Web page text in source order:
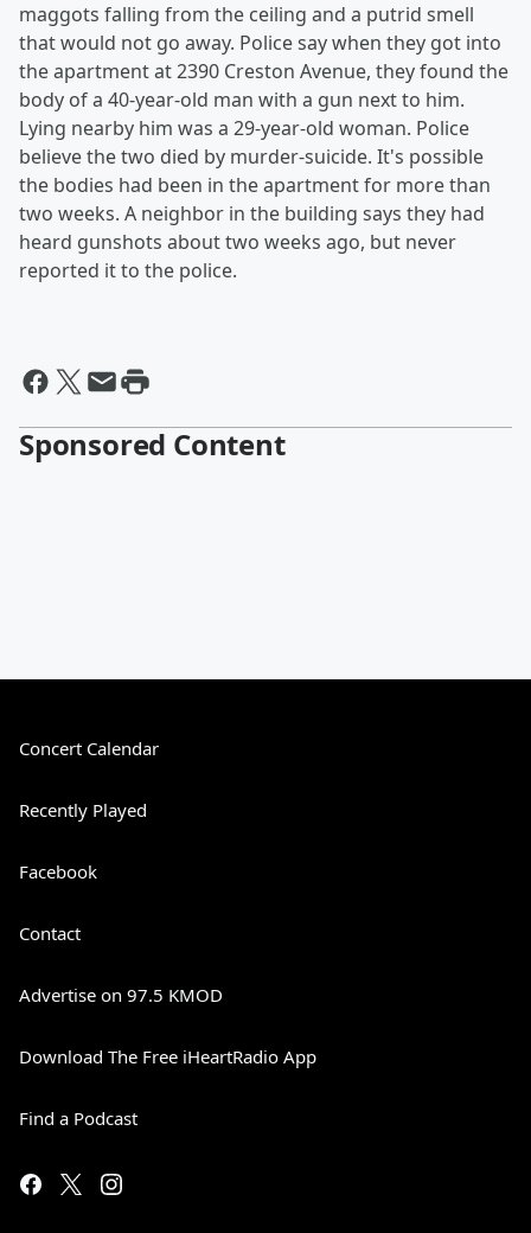
maggots falling from the ceiling and a putrid smell
that would not go away. Police say when they got into
the apartment at 2390 Creston Avenue, they found the
body of a 40-year-old man with a gun next to him.
Lying nearby him was a 29-year-old woman. Police
believe the two died by murder-suicide. It's possible
the bodies had been in the apartment for more than
two weeks. A neighbor in the building says they had
heard gunshots about two weeks ago, but never
reported it to the police.
Sponsored Content
Concert Calendar
Recently Played
Facebook
Contact
Advertise on 97.5 KMOD
Download The Free iHeartRadio App
Find a Podcast